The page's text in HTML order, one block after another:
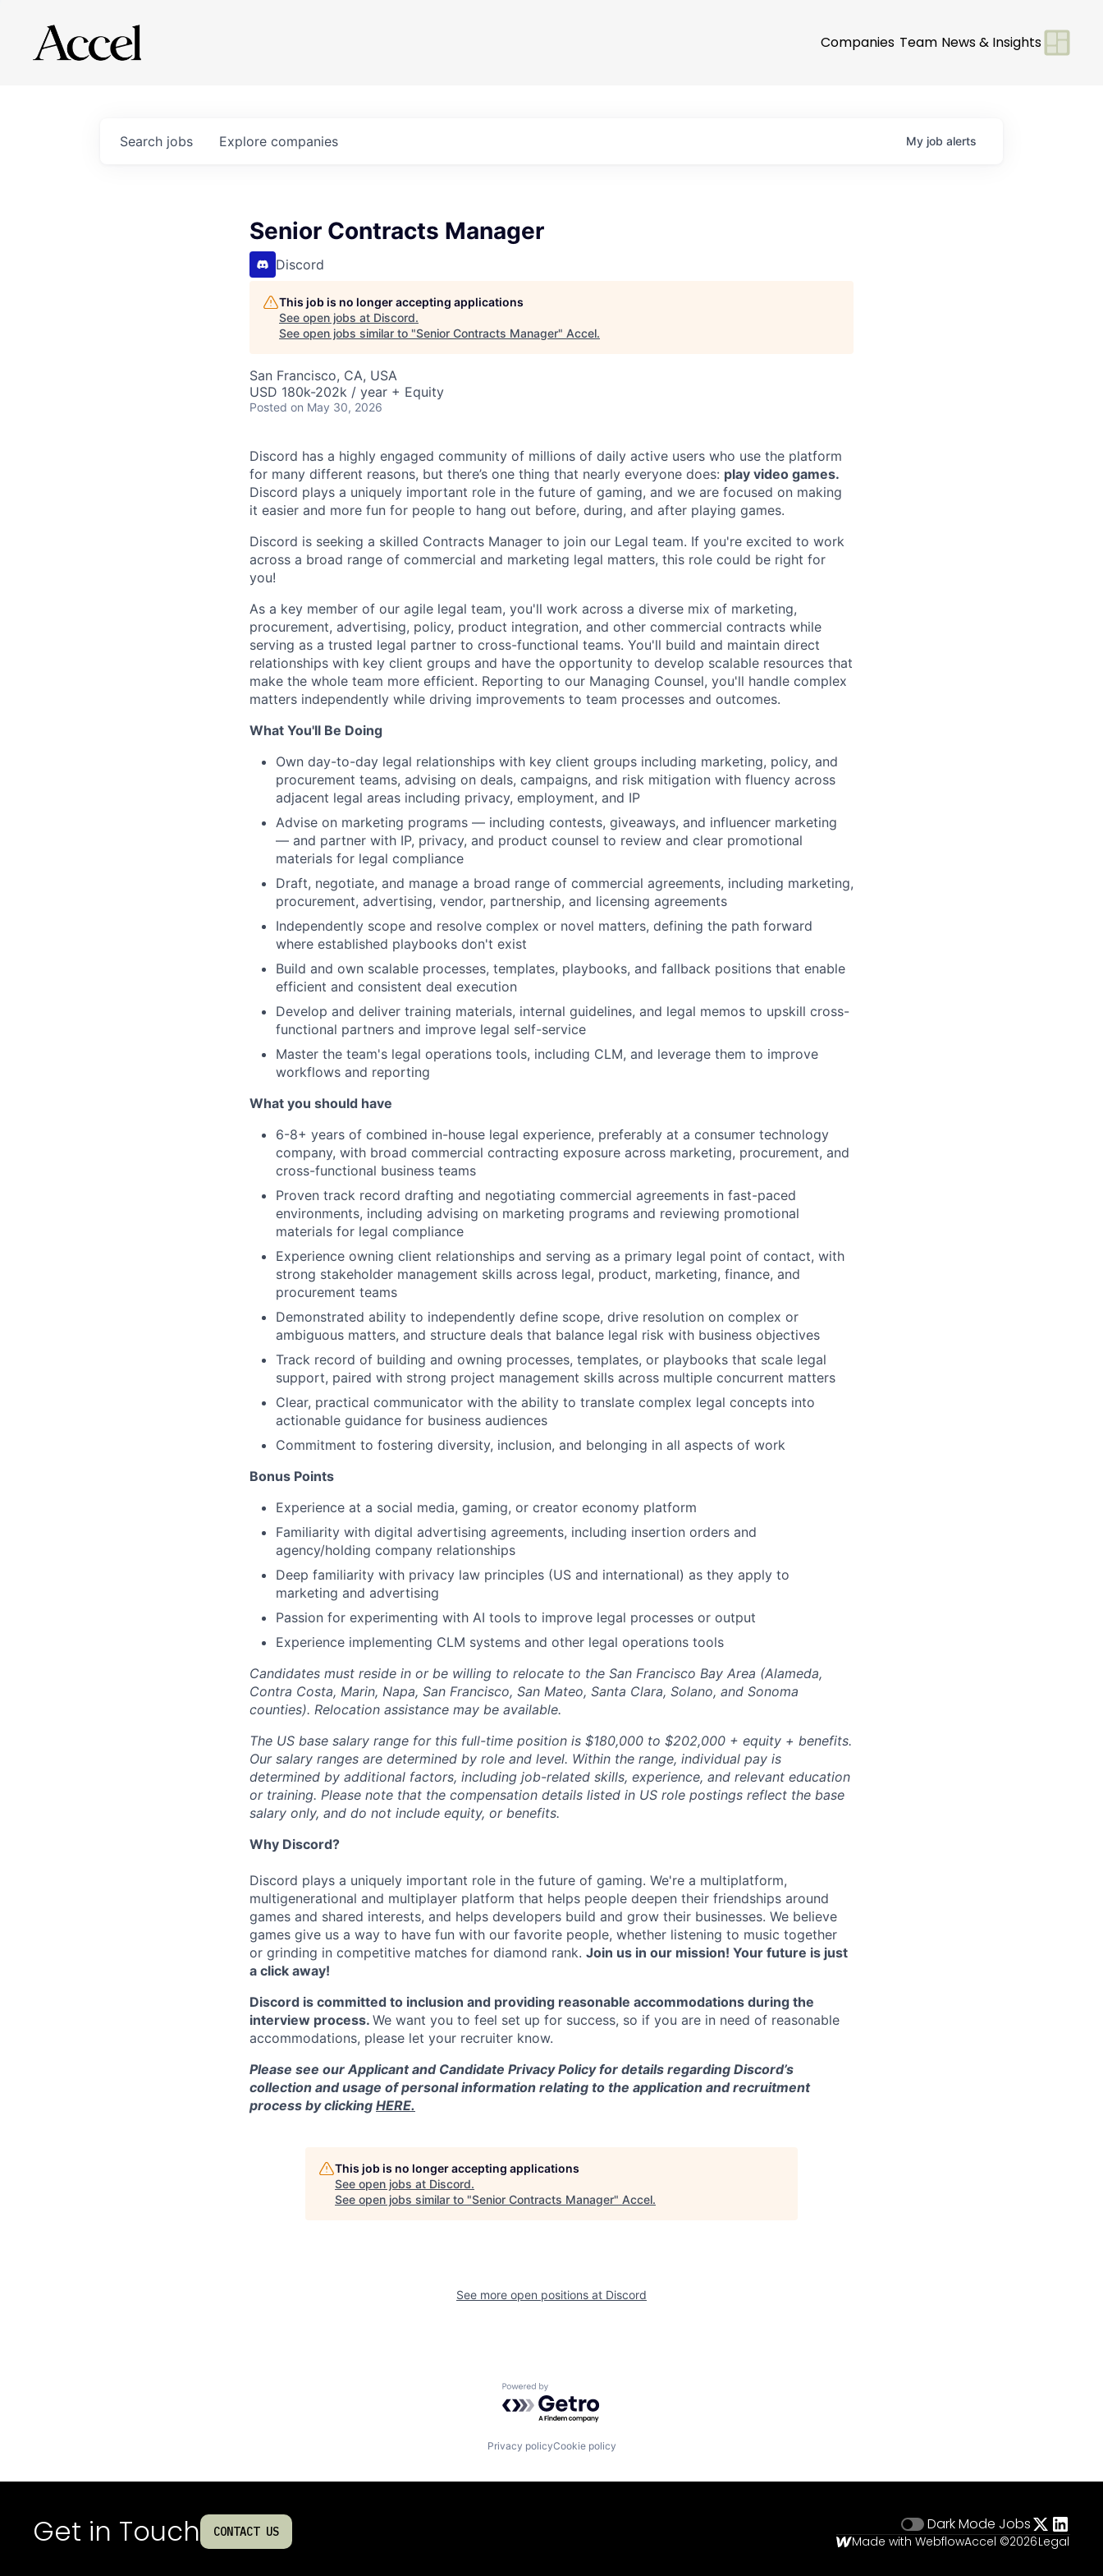
Companies Team News & Insights
Search jobs Explore companies My job alerts
Senior Contracts Manager
Discord
This job is no longer accepting applications
See open jobs at Discord.
See open jobs similar to "Senior Contracts Manager" Accel.
San Francisco, CA, USA
USD 180k-202k / year + Equity
Posted on May 30, 2026
Discord has a highly engaged community of millions of daily active users who use the platform
for many different reasons, but there’s one thing that nearly everyone does: play video games.
Discord plays a uniquely important role in the future of gaming, and we are focused on making
it easier and more fun for people to hang out before, during, and after playing games.
Discord is seeking a skilled Contracts Manager to join our Legal team. If you're excited to work
across a broad range of commercial and marketing legal matters, this role could be right for
you!
As a key member of our agile legal team, you'll work across a diverse mix of marketing,
procurement, advertising, policy, product integration, and other commercial contracts while
serving as a trusted legal partner to cross-functional teams. You'll build and maintain direct
relationships with key client groups and have the opportunity to develop scalable resources that
make the whole team more efficient. Reporting to our Managing Counsel, you'll handle complex
matters independently while driving improvements to team processes and outcomes.
What You'll Be Doing
Own day-to-day legal relationships with key client groups including marketing, policy, and
procurement teams, advising on deals, campaigns, and risk mitigation with fluency across
adjacent legal areas including privacy, employment, and IP
Advise on marketing programs — including contests, giveaways, and influencer marketing
— and partner with IP, privacy, and product counsel to review and clear promotional
materials for legal compliance
Draft, negotiate, and manage a broad range of commercial agreements, including marketing,
procurement, advertising, vendor, partnership, and licensing agreements
Independently scope and resolve complex or novel matters, defining the path forward
where established playbooks don't exist
Build and own scalable processes, templates, playbooks, and fallback positions that enable
efficient and consistent deal execution
Develop and deliver training materials, internal guidelines, and legal memos to upskill cross-
functional partners and improve legal self-service
Master the team's legal operations tools, including CLM, and leverage them to improve
workflows and reporting
What you should have
6-8+ years of combined in-house legal experience, preferably at a consumer technology
company, with broad commercial contracting exposure across marketing, procurement, and
cross-functional business teams
Proven track record drafting and negotiating commercial agreements in fast-paced
environments, including advising on marketing programs and reviewing promotional
materials for legal compliance
Experience owning client relationships and serving as a primary legal point of contact, with
strong stakeholder management skills across legal, product, marketing, finance, and
procurement teams
Demonstrated ability to independently define scope, drive resolution on complex or
ambiguous matters, and structure deals that balance legal risk with business objectives
Track record of building and owning processes, templates, or playbooks that scale legal
support, paired with strong project management skills across multiple concurrent matters
Clear, practical communicator with the ability to translate complex legal concepts into
actionable guidance for business audiences
Commitment to fostering diversity, inclusion, and belonging in all aspects of work
Bonus Points
Experience at a social media, gaming, or creator economy platform
Familiarity with digital advertising agreements, including insertion orders and
agency/holding company relationships
Deep familiarity with privacy law principles (US and international) as they apply to
marketing and advertising
Passion for experimenting with AI tools to improve legal processes or output
Experience implementing CLM systems and other legal operations tools
Candidates must reside in or be willing to relocate to the San Francisco Bay Area (Alameda,
Contra Costa, Marin, Napa, San Francisco, San Mateo, Santa Clara, Solano, and Sonoma
counties). Relocation assistance may be available.
The US base salary range for this full-time position is $180,000 to $202,000 + equity + benefits.
Our salary ranges are determined by role and level. Within the range, individual pay is
determined by additional factors, including job-related skills, experience, and relevant education
or training. Please note that the compensation details listed in US role postings reflect the base
salary only, and do not include equity, or benefits.
Why Discord?
Discord plays a uniquely important role in the future of gaming. We're a multiplatform,
multigenerational and multiplayer platform that helps people deepen their friendships around
games and shared interests, and helps developers build and grow their businesses. We believe
games give us a way to have fun with our favorite people, whether listening to music together
or grinding in competitive matches for diamond rank. Join us in our mission! Your future is just
a click away!
Discord is committed to inclusion and providing reasonable accommodations during the
interview process. We want you to feel set up for success, so if you are in need of reasonable
accommodations, please let your recruiter know.
Please see our Applicant and Candidate Privacy Policy for details regarding Discord’s
collection and usage of personal information relating to the application and recruitment
process by clicking HERE.
This job is no longer accepting applications
See open jobs at Discord.
See open jobs similar to "Senior Contracts Manager" Accel.
See more open positions at Discord
Powered by Getro.com
Privacy policyCookie policy
Get in Touch CONTACT US Dark Mode Jobs
Made with WebflowAccel ©2026Legal